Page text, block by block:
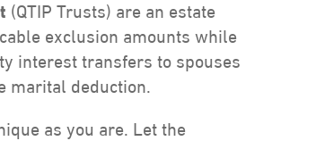
(QTIP Trusts) are an estate
exclusion amounts while
interest transfers to spouses
marital deduction.
as you are. Let the